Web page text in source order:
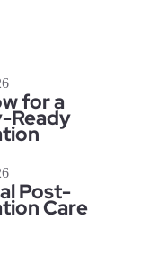
for a
Ready
Post-
Care